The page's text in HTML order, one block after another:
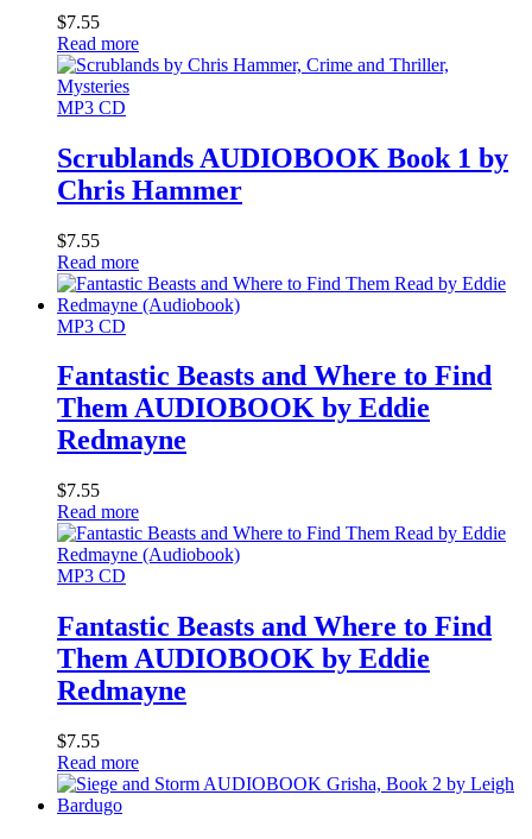
$7.55
Read more
MP3 CD
Scrublands AUDIOBOOK Book 1 by
Chris Hammer
$7.55
Read more
MP3 CD
Fantastic Beasts and Where to Find
Them AUDIOBOOK by Eddie
Redmayne
$7.55
Read more
MP3 CD
Fantastic Beasts and Where to Find
Them AUDIOBOOK by Eddie
Redmayne
$7.55
Read more